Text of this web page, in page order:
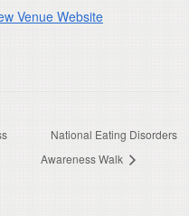
Venue Website
National Eating Disorders
Awareness Walk